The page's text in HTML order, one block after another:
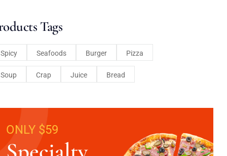
Tags
Spicy Seafoods Burger Pizza
Soup Crap Juice Bread
ONLY $59